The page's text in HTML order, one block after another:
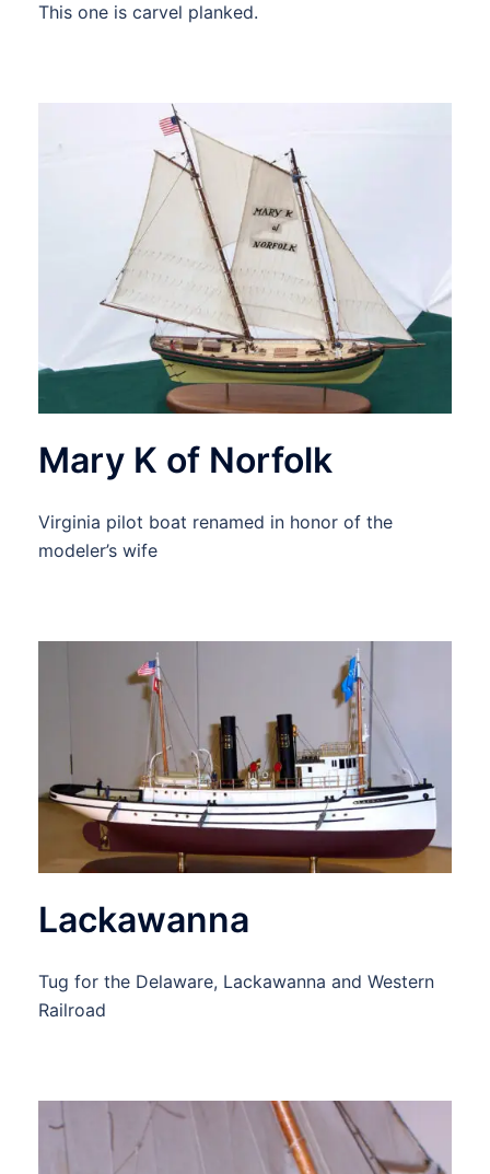
This one is carvel planked.
Mary K of Norfolk
Virginia pilot boat renamed in honor of the
modeler’s wife
Lackawanna
Tug for the Delaware, Lackawanna and Western
Railroad